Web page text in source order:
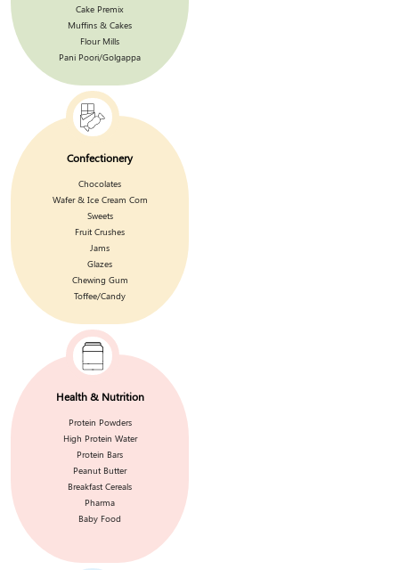
Cake Premix
Muffins & Cakes
Flour Mills
Pani Poori/Golgappa
Confectionery
Chocolates
Wafer & Ice Cream Corn
Sweets
Fruit Crushes
Jams
Glazes
Chewing Gum
Toffee/Candy
Health & Nutrition
Protein Powders
High Protein Water
Protein Bars
Peanut Butter
Breakfast Cereals
Pharma
Baby Food